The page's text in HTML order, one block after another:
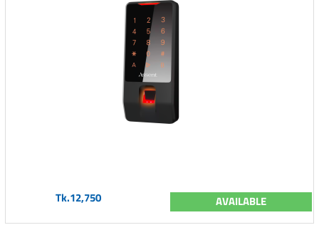
Tk.12,750 AVAILABLE